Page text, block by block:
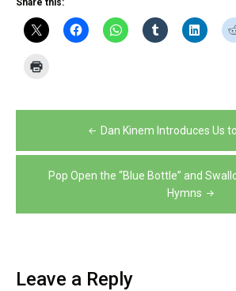
Share this:
navigation
Dan Kinem Introduces Us
Pop Open the “Blue Bottle” and
Hymns
Leave a Reply